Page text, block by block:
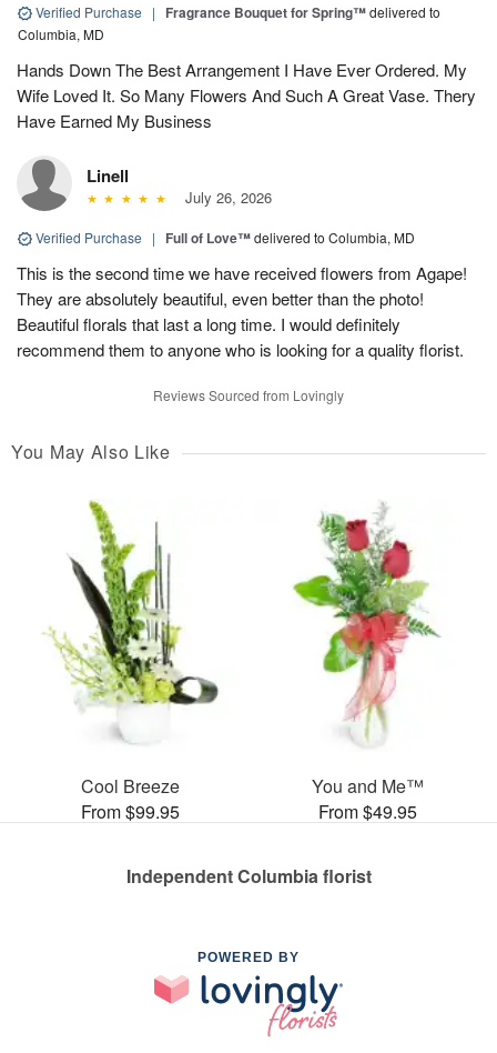
Verified Purchase | Fragrance Bouquet for Spring™delivered to
Columbia, MD
Hands Down The Best Arrangement I Have Ever Ordered. My
Wife Loved It. So Many Flowers And Such A Great Vase. Thery
Have Earned My Business
Linell
July 26, 2026
Verified Purchase | Full of Love™delivered to Columbia, MD
This is the second time we have received flowers from Agape!
They are absolutely beautiful, even better than the photo!
Beautiful florals that last a long time. I would definitely
recommend them to anyone who is looking for a quality florist.
Reviews Sourced from Lovingly
You May Also Like
Cool Breeze
From $99.95
You and Me™
From $49.95
Independent Columbia florist
POWERED BY